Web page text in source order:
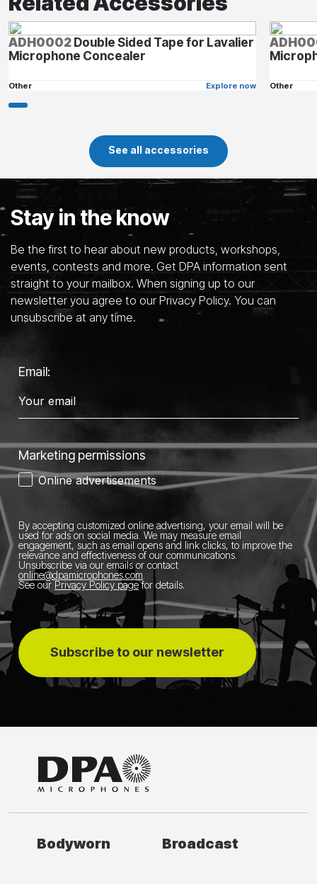
ADH0002Double Sided Tape for Lavalier
Microphone Concealer
Other Explore now Other
See all accessories
Stay in the know
Be the first to hear about new products, workshops,
events, contests and more. Get DPA information sent
straight to your mailbox. When signing up to our
newsletter you agree to our Privacy Policy. You can
unsubscribe at any time.
Email:
Marketing permissions
Online advertisements
By accepting customized online advertising, your email will be
used for ads on social media. We may measure email
engagement, such as email opens and link clicks, to improve the
relevance and effectiveness of our communications.
Unsubscribe via our emails or contact
online@dpamicrophones.com
See our Privacy Policy pagefor details.
Subscribe to our newsletter
Bodyworn Broadcast